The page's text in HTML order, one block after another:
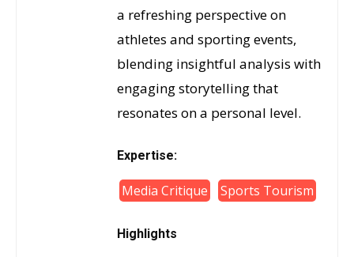
a refreshing perspective on
athletes and sporting events,
blending insightful analysis with
engaging storytelling that
resonates on a personal level.
Expertise:
Media Critique Sports Tourism
Highlights